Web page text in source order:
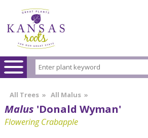
All Trees » All Malus »
Malus 'Donald Wyman'
Flowering Crabapple